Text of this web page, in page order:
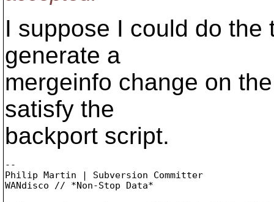
I suppose I could do the
generate a
mergeinfo change on
satisfy the
backport script.
--
Philip Martin | Subversion Committer